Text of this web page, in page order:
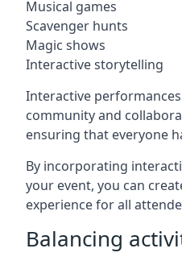
Musical games
Scavenger hunts
Magic shows
Interactive storytelling
Interactive
community and
ensuring that everyone
By incorporating
your event, you can
experience for all
Balancing